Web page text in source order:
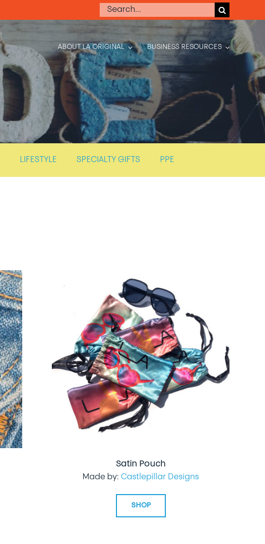
Search
ABOUT LA ORIGINAL BUSINESS RESOURCES
LIFESTYLE SPECIALTY GIFTS PPE
Satin Pouch
Made by:Castlepillar Designs
SHOP